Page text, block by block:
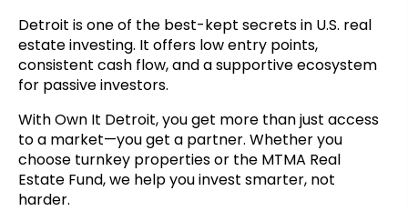
Detroit is one of the best-kept secrets in U.S. real
estate investing. It offers low entry points,
consistent cash flow, and a supportive ecosystem
for passive investors.
With Own It Detroit, you get more than just access
to a market—you get a partner. Whether you
choose turnkey properties or the MTMA Real
Estate Fund, we help you invest smarter, not
harder.